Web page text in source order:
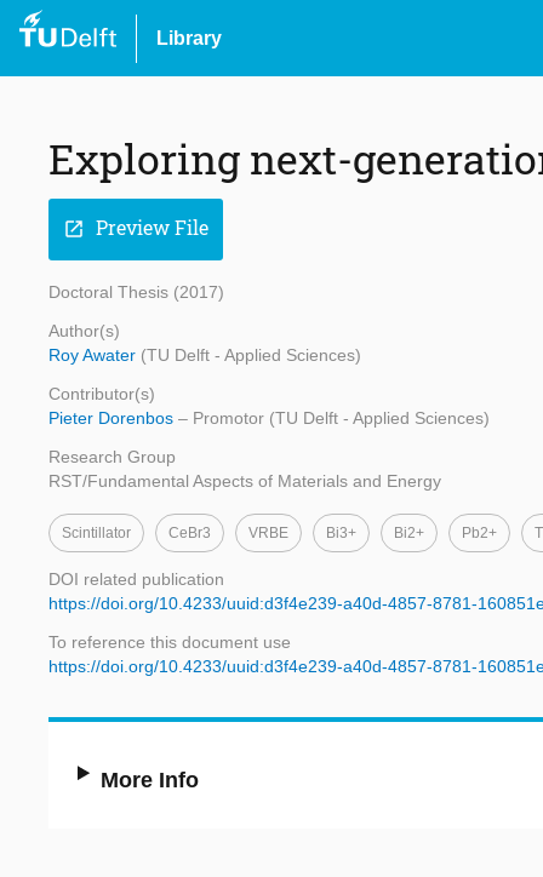
Library
Exploring next-
open_in_new Preview File
Doctoral Thesis (2017)
Author(s)
Roy Awater (TU Delft - Applied Sciences)
Contributor(s)
Pieter Dorenbos – Promotor (TU Delft - Applied Sciences)
Research Group
RST/Fundamental Aspects of Materials and Energy
Scintillator CeBr3 VRBE Bi3+ Bi2+ Pb2+
DOI related publication
https://doi.org/10.4233/uuid:d3f4e239-a40d-4857-8781-
To reference this document use
https://doi.org/10.4233/uuid:d3f4e239-a40d-4857-8781-
More Info